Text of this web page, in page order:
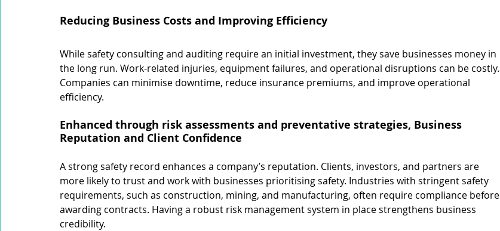
Reducing Business Costs and Improving Efficiency
While safety consulting and auditing require an initial investment, they save businesses money in
the long run. Work-related injuries, equipment failures, and operational disruptions can be costly.
Companies can minimise downtime, reduce insurance premiums, and improve operational
efficiency.
Enhanced through risk assessments and preventative strategies, Business
Reputation and Client Confidence
A strong safety record enhances a company’s reputation. Clients, investors, and partners are
more likely to trust and work with businesses prioritising safety. Industries with stringent safety
requirements, such as construction, mining, and manufacturing, often require compliance before
awarding contracts. Having a robust risk management system in place strengthens business
credibility.